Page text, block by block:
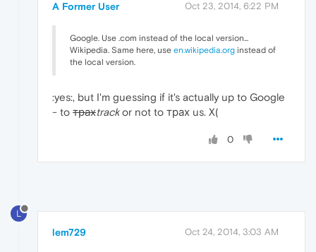
A Former User Oct 23, 2014, 6:22 PM
Google. Use .com instead of the local version...
Wikipedia. Same here, use en.wikipedia.org instead of
the local version.
:yes:, but I'm guessing if it's actually up to Google
- to трахtrackor not to трах us. X(
0
L
lem729 Oct 24, 2014, 3:03 AM